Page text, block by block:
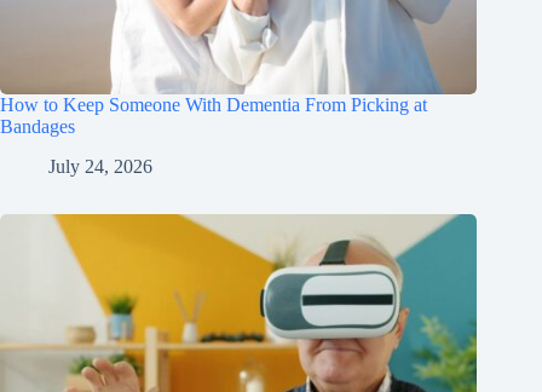
How to Keep Someone With Dementia From Picking at
Bandages
July 24, 2026